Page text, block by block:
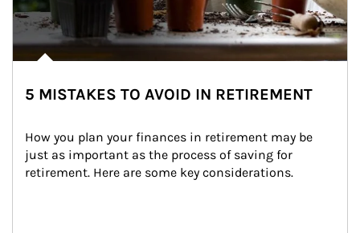
5 MISTAKES TO AVOID IN RETIREMENT
How you plan your finances in retirement may be
just as important as the process of saving for
retirement. Here are some key considerations.